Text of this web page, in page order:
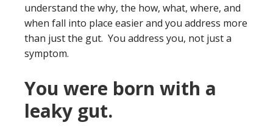
understand the why, the how, what, where, and
when fall into place easier and you address more
than just the gut. You address you, not just a
symptom.
You were born with a
leaky gut.